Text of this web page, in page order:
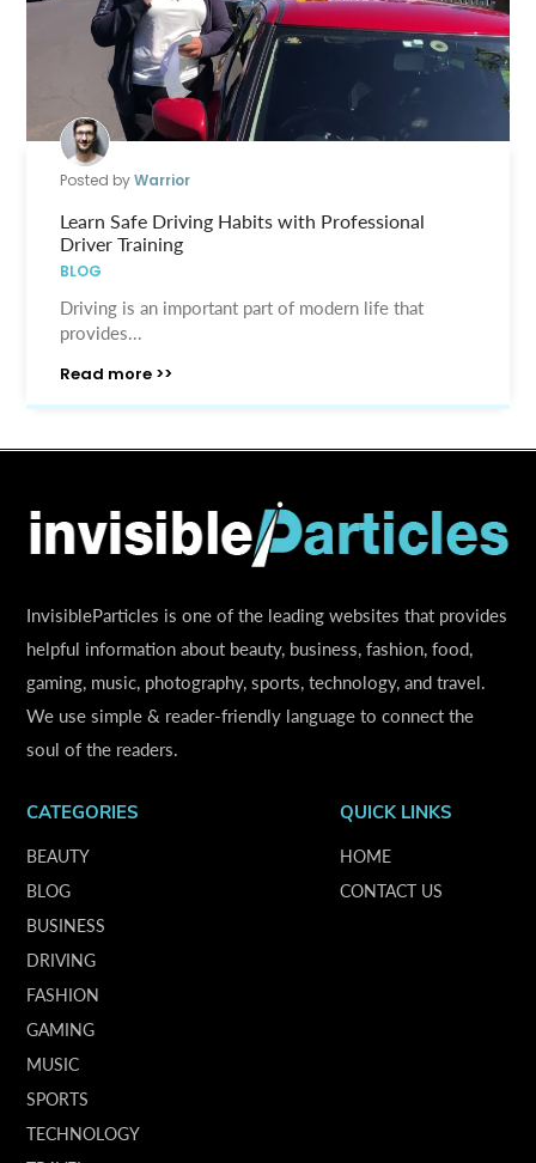
Posted byWarrior
Learn Safe Driving Habits with Professional
Driver Training
BLOG
Driving is an important part of modern life that
provides...
Read more >>
InvisibleParticles is one of the leading websites that provides
helpful information about beauty, business, fashion, food,
gaming, music, photography, sports, technology, and travel.
We use simple & reader-friendly language to connect the
soul of the readers.
CATEGORIES
BEAUTY
BLOG
BUSINESS
DRIVING
FASHION
GAMING
MUSIC
SPORTS
TECHNOLOGY
QUICK LINKS
HOME
CONTACT US